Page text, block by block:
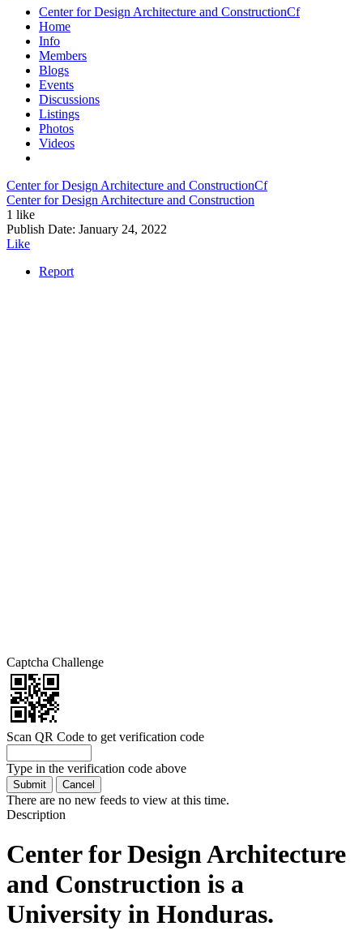
Center for Design Architecture and ConstructionCf
Home
Info
Members
Blogs
Events
Discussions
Listings
Photos
Videos
Center for Design Architecture and ConstructionCf
Center for Design Architecture and Construction
1 like
Publish Date: January 24, 2022
Like
Report
Captcha Challenge
Scan QR Code to get verification code
Type in the verification code above
There are no new feeds to view at this time.
Description
Center for Design Architecture
and Construction is a
University in Honduras.